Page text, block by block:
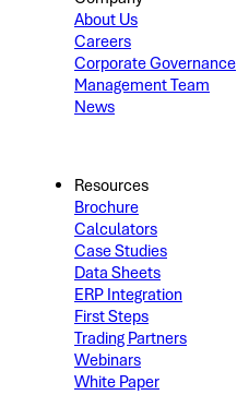
About Us
Careers
Corporate Governance
Management Team
News
Resources
Brochure
Calculators
Case Studies
Data Sheets
ERP Integration
First Steps
Trading Partners
Webinars
White Paper